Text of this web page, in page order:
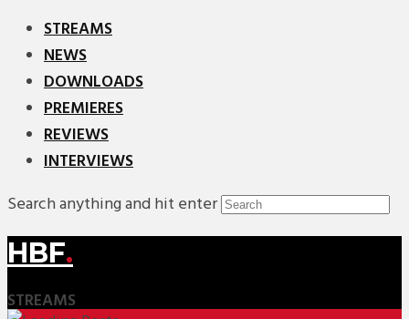
STREAMS
NEWS
DOWNLOADS
PREMIERES
REVIEWS
INTERVIEWS
Search anything and hit enter
HBF.
STREAMS